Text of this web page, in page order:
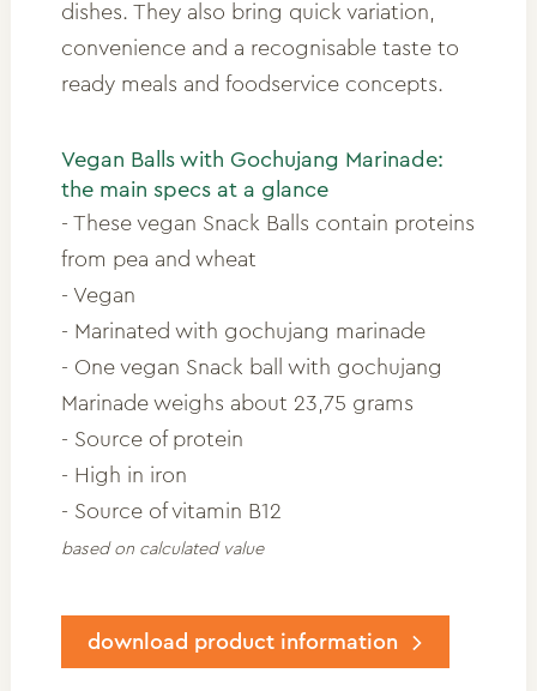
dishes. They also bring quick variation,
convenience and a recognisable taste to
ready meals and foodservice concepts.
Vegan Balls with Gochujang Marinade:
the main specs at a glance
- These vegan Snack Balls contain proteins
from pea and wheat
- Vegan
- Marinated with gochujang marinade
- One vegan Snack ball with gochujang
Marinade weighs about 23,75 grams
- Source of protein
- High in iron
- Source of vitamin B12
based on calculated value
download product information